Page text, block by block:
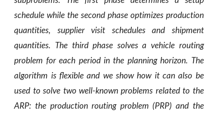
schedule while the second phase optimizes production
quantities, supplier visit schedules and shipment
quantities. The third phase solves a vehicle routing
problem for each period in the planning horizon. The
algorithm is flexible and we show how it can also be
used to solve two well-known problems related to the
ARP: the production routing problem (PRP) and the